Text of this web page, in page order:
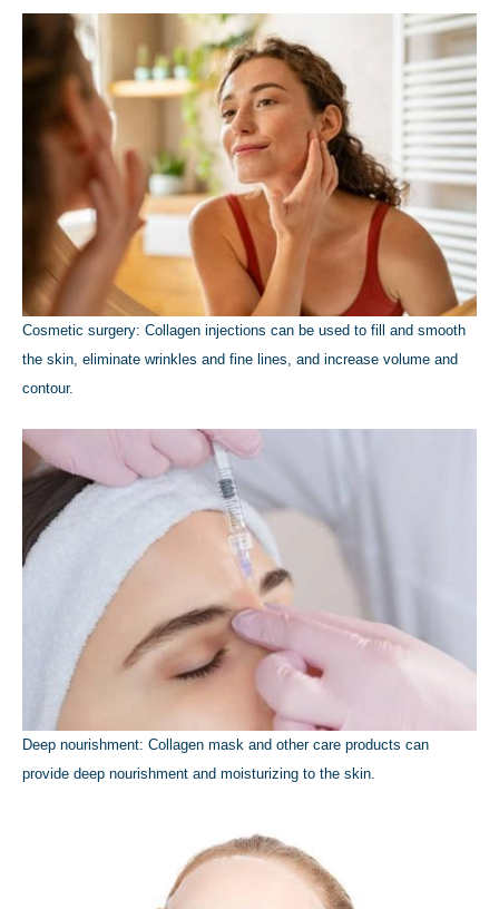
Cosmetic surgery: Collagen injections can be used to fill and smooth
the skin, eliminate wrinkles and fine lines, and increase volume and
contour.
Deep nourishment: Collagen mask and other care products can
provide deep nourishment and moisturizing to the skin.